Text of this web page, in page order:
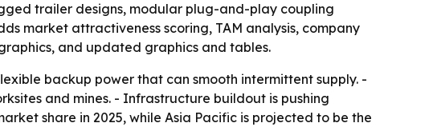
trailer designs, modular plug-and-play coupling
market attractiveness scoring, TAM analysis, company
and updated graphics and tables.
backup power that can smooth intermittent supply. -
and mines. - Infrastructure buildout is pushing
share in 2025, while Asia Pacific is projected to be the